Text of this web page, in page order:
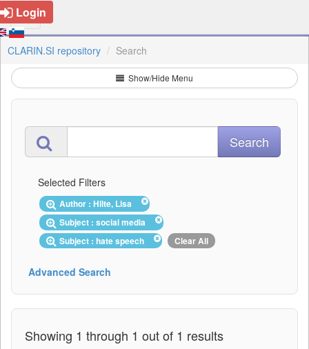
Login
CLARIN.SI repository Search
Show/Hide Menu
Selected Filters
Author : Hilte, Lisa
Subject : social media
Subject : hate speech
Clear All
Advanced Search
Showing 1 through 1 out of 1 results